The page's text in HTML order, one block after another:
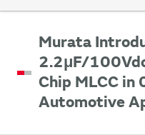
Murata
2.2μF/
Chip MLCC
Automotive